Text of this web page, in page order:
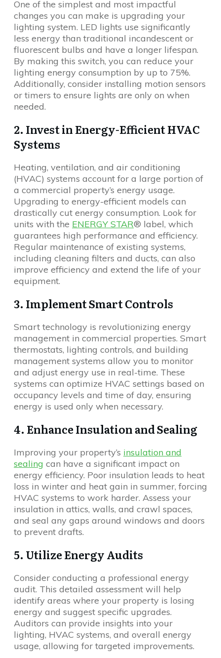
One of the simplest and most impactful
changes you can make is upgrading your
lighting system. LED lights use significantly
less energy than traditional incandescent or
fluorescent bulbs and have a longer lifespan.
By making this switch, you can reduce your
lighting energy consumption by up to 75%.
Additionally, consider installing motion sensors
or timers to ensure lights are only on when
needed.
2. Invest in Energy-Efficient HVAC
Systems
Heating, ventilation, and air conditioning
(HVAC) systems account for a large portion of
a commercial property’s energy usage.
Upgrading to energy-efficient models can
drastically cut energy consumption. Look for
units with the ENERGY STAR® label, which
guarantees high performance and efficiency.
Regular maintenance of existing systems,
including cleaning filters and ducts, can also
improve efficiency and extend the life of your
equipment.
3. Implement Smart Controls
Smart technology is revolutionizing energy
management in commercial properties. Smart
thermostats, lighting controls, and building
management systems allow you to monitor
and adjust energy use in real-time. These
systems can optimize HVAC settings based on
occupancy levels and time of day, ensuring
energy is used only when necessary.
4. Enhance Insulation and Sealing
Improving your property’s insulation and
sealing can have a significant impact on
energy efficiency. Poor insulation leads to heat
loss in winter and heat gain in summer, forcing
HVAC systems to work harder. Assess your
insulation in attics, walls, and crawl spaces,
and seal any gaps around windows and doors
to prevent drafts.
5. Utilize Energy Audits
Consider conducting a professional energy
audit. This detailed assessment will help
identify areas where your property is losing
energy and suggest specific upgrades.
Auditors can provide insights into your
lighting, HVAC systems, and overall energy
usage, allowing for targeted improvements.